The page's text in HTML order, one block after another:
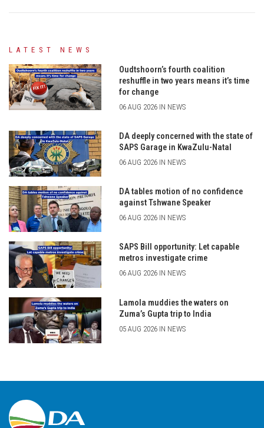
LATEST NEWS
Oudtshoorn’s fourth coalition
reshuffle in two years means it’s time
for change
06 AUG 2026 IN NEWS
DA deeply concerned with the state of
SAPS Garage in KwaZulu-Natal
06 AUG 2026 IN NEWS
DA tables motion of no confidence
against Tshwane Speaker
06 AUG 2026 IN NEWS
SAPS Bill opportunity: Let capable
metros investigate crime
06 AUG 2026 IN NEWS
Lamola muddies the waters on
Zuma’s Gupta trip to India
05 AUG 2026 IN NEWS